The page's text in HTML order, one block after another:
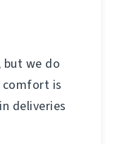
but we do
comfort is
deliveries